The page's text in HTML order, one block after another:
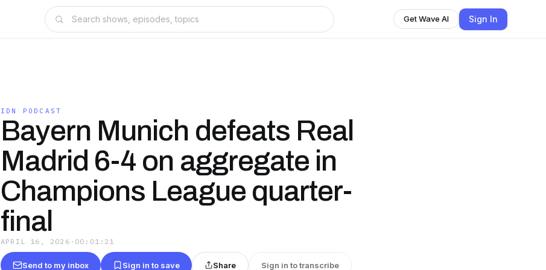
Get Wave AI Sign In
IDN PODCAST
Bayern Munich defeats Real
Madrid 6-4 on aggregate in
Champions League quarter-
final
APRIL 16, 2026 · 00:01:21
Send to my inbox Sign in to save Share Sign in to transcribe